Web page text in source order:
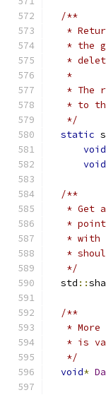
/**
*
* the
*
   *
* The
* to
   */
static
void
void
/**
* Get
*
* with
*
   */
  std
::
/**
* More
* is
   */
void*